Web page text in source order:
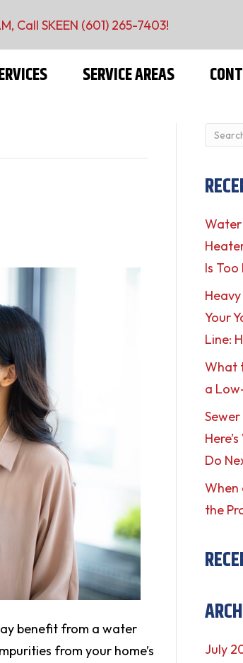
Call SKEEN (601) 265-7403!
SERVICE AREAS
benefit from a water
from your home’s
Water
Is
Your
Line:
What
a
Sewer
Do
When
the
July